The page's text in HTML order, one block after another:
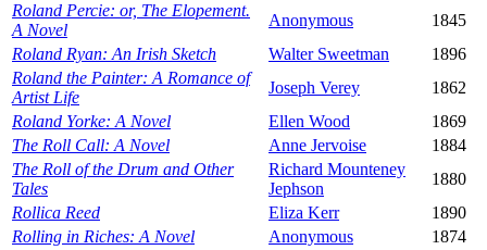
Roland Percie: or, The Elopement.
A Novel
Anonymous
1845
Roland Ryan: An Irish Sketch
Walter Sweetman
1896
Roland the Painter: A Romance of
Artist Life
Joseph Verey
1862
Roland Yorke: A Novel
Ellen Wood
1869
The Roll Call: A Novel
Anne Jervoise
1884
The Roll of the Drum and Other
Tales
Richard Mounteney
Jephson
1880
Rollica Reed
Eliza Kerr
1890
Rolling in Riches: A Novel
Anonymous
1874